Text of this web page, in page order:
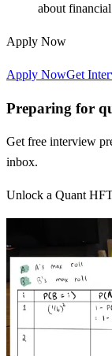
about
Apply Now
Apply NowGet
Preparing for
Get free interview
inbox.
Unlock a Quant